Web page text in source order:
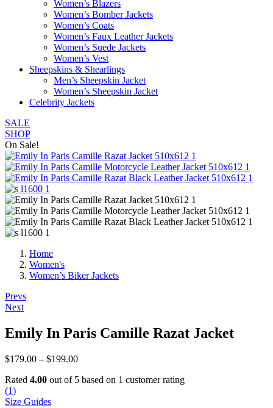
Women’s Blazers
Women’s Bomber Jackets
Women’s Coats
Women’s Faux Leather Jackets
Women’s Suede Jackets
Women’s Vest
Sheepskins & Shearlings
Men’s Sheepskin Jacket
Women’s Sheepskin Jacket
Celebrity Jackets
SALE
SHOP
On Sale!
Home
Women's
Women’s Biker Jackets
Post
navigation
Prevs
Next
Emily In Paris Camille Razat Jacket
$179.00 – $199.00Price
$179.00
Rated 4.00 out of 5 based on 1 customer rating
(1)
Size Guides